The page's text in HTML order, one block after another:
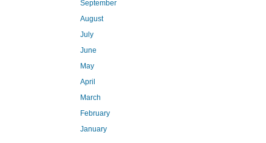
September
August
July
June
May
April
March
February
January